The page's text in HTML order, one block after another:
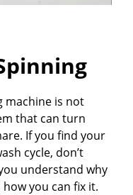
machine is not
that can turn
If you find your
cycle, don’t
understand why
you can fix it.